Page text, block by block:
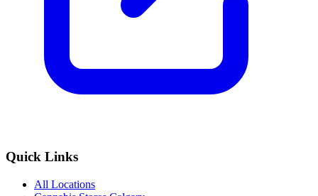
Quick Links
All Locations